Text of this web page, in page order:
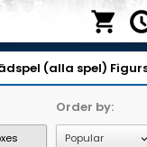
(alla spel)
Order by: